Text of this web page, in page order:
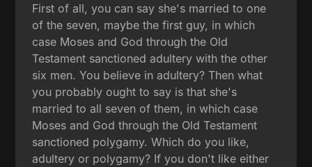
First of all, you can say she's married to one
of the seven, maybe the first guy, in which
case Moses and God through the Old
Testament sanctioned adultery with the other
six men. You believe in adultery? Then what
you probably ought to say is that she's
married to all seven of them, in which case
Moses and God through the Old Testament
sanctioned polygamy. Which do you like,
adultery or polygamy? If you don't like either